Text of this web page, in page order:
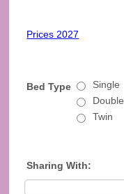
Prices 2027
Bed Type
Single
Double
Twin
Sharing With: